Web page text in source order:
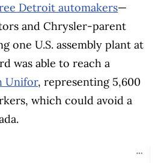
Detroit automakers—
and Chrysler-parent
one U.S. assembly plant at
was able to reach a
Unifor, representing 5,600
which could avoid a